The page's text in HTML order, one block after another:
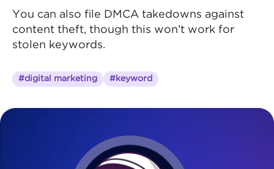
You can also file DMCA takedowns against
content theft, though this won’t work for
stolen keywords.
#digital marketing #keyword